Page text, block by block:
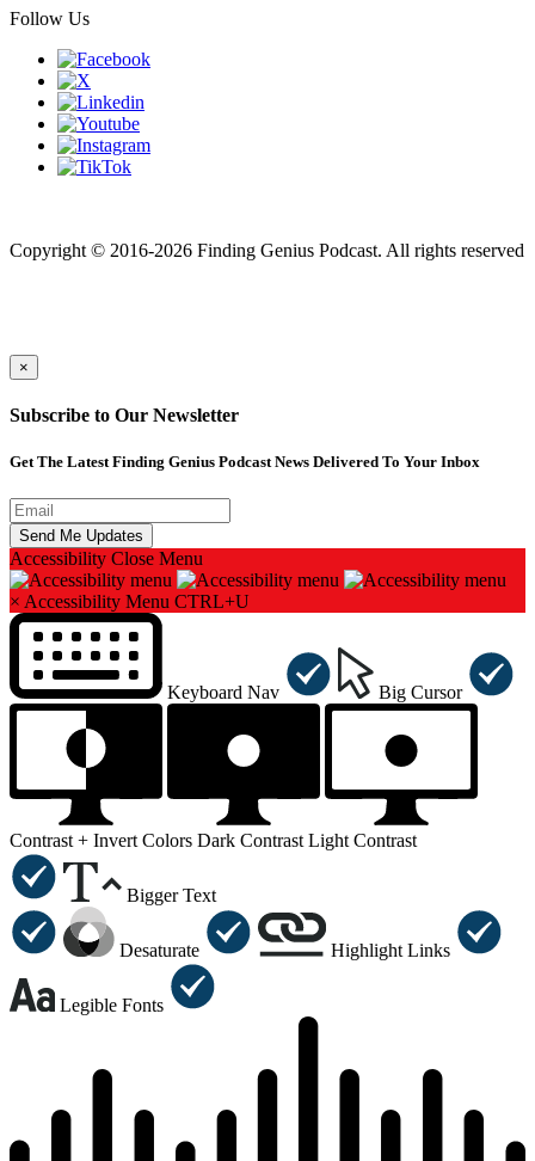
Follow Us
Copyright © 2016-2026 Finding Genius Podcast. All rights reserved
×
Subscribe to Our Newsletter
Get The Latest Finding Genius Podcast News Delivered To Your Inbox
Accessibility Close Menu
× Accessibility Menu CTRL+U
Keyboard Nav Big Cursor
Contrast + Invert Colors Dark Contrast Light Contrast
Bigger Text
Desaturate Highlight Links
Legible Fonts